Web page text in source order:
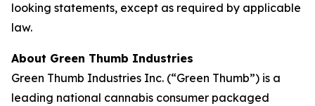
looking statements, except as required by applicable
law.
About Green Thumb Industries
Green Thumb Industries Inc. (“Green Thumb”) is a
leading national cannabis consumer packaged